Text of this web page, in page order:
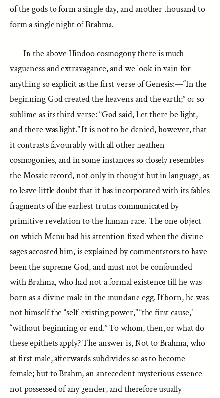
of the gods to form a single day, and another thousand to
form a single night of Brahma.
In the above Hindoo cosmogony there is much
vagueness and extravagance, and we look in vain for
anything so explicit as the first verse of Genesis:—“In the
beginning God created the heavens and the earth;” or so
sublime as its third verse: “God said, Let there be light,
and there was light.” It is not to be denied, however, that
it contrasts favourably with all other heathen
cosmogonies, and in some instances so closely resembles
the Mosaic record, not only in thought but in language, as
to leave little doubt that it has incorporated with its fables
fragments of the earliest truths communicated by
primitive revelation to the human race. The one object
on which Menu had his attention fixed when the divine
sages accosted him, is explained by commentators to have
been the supreme God, and must not be confounded
with Brahma, who had not a formal existence till he was
born as a divine male in the mundane egg. If born, he was
not himself the “self-existing power,” “the first cause,”
“without beginning or end.” To whom, then, or what do
these epithets apply? The answer is, Not to Brahma, who
at first male, afterwards subdivides so as to become
female; but to Brahm, an antecedent mysterious essence
not possessed of any gender, and therefore usually